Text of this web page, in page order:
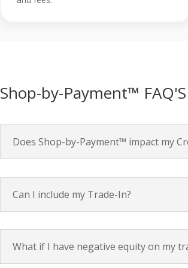
Shop-by-Payment™ FAQ'S
Does Shop-by-Payment™ impact my
Can I include my Trade-In?
What if I have negative equity on my